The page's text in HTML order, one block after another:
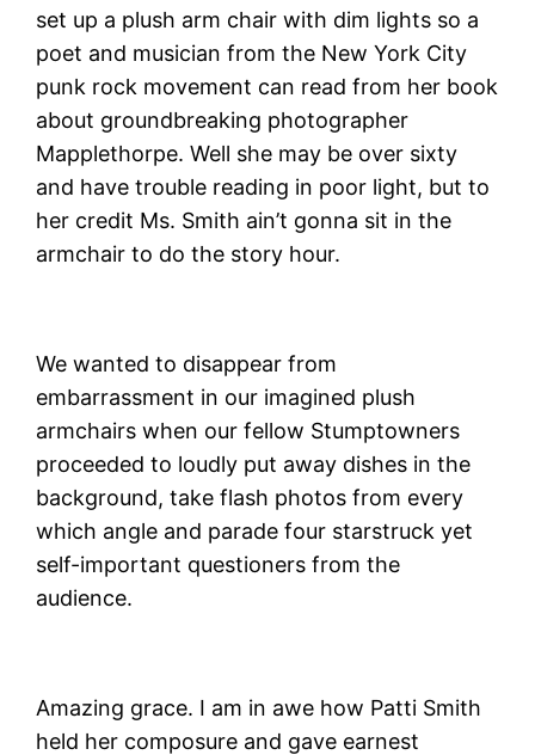
set up a plush arm chair with dim lights so a
poet and musician from the New York City
punk rock movement can read from her book
about groundbreaking photographer
Mapplethorpe. Well she may be over sixty
and have trouble reading in poor light, but to
her credit Ms. Smith ain’t gonna sit in the
armchair to do the story hour.
We wanted to disappear from
embarrassment in our imagined plush
armchairs when our fellow Stumptowners
proceeded to loudly put away dishes in the
background, take flash photos from every
which angle and parade four starstruck yet
self-important questioners from the
audience.
Amazing grace. I am in awe how Patti Smith
held her composure and gave earnest